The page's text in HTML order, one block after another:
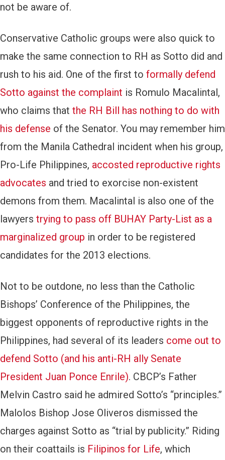
not be aware of.
Conservative Catholic groups were also quick to
make the same connection to RH as Sotto did and
rush to his aid. One of the first to formally defend
Sotto against the complaint is Romulo Macalintal,
who claims that the RH Bill has nothing to do with
his defense of the Senator. You may remember him
from the Manila Cathedral incident when his group,
Pro-Life Philippines, accosted reproductive rights
advocates and tried to exorcise non-existent
demons from them. Macalintal is also one of the
lawyers trying to pass off BUHAY Party-List as a
marginalized group in order to be registered
candidates for the 2013 elections.
Not to be outdone, no less than the Catholic
Bishops’ Conference of the Philippines, the
biggest opponents of reproductive rights in the
Philippines, had several of its leaders come out to
defend Sotto (and his anti-RH ally Senate
President Juan Ponce Enrile). CBCP’s Father
Melvin Castro said he admired Sotto’s “principles.”
Malolos Bishop Jose Oliveros dismissed the
charges against Sotto as “trial by publicity.” Riding
on their coattails is Filipinos for Life, which